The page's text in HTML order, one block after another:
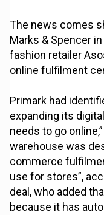
The news comes
Marks & Spencer
fashion retailer
online fulfilment
Primark had
expanding its
needs to go
warehouse was
commerce
use for stores”,
deal, who added
because it has